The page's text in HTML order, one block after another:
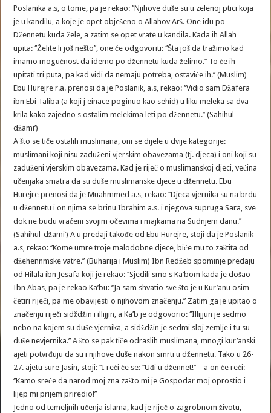
Poslanika a.s, o tome, pa je rekao: ‘’Njihove duše su u zelenoj ptici koja
je u kandilu, a koje je opet obješeno o Allahov Arš. One idu po
Džennetu kuda žele, a zatim se opet vrate u kandila. Kada ih Allah
upita: ‘’Želite li još nešto’’, one će odgovoriti: ‘’Šta još da tražimo kad
imamo mogućnost da idemo po džennetu kuda želimo.’’ To će ih
upitati tri puta, pa kad vidi da nemaju potreba, ostaviće ih.’’ (Muslim)
Ebu Hurejre r.a. prenosi da je Poslanik, a.s, rekao: ‘’Vidio sam Džafera
ibn Ebi Taliba (a koji j einace poginuo kao sehid) u liku meleka sa dva
krila kako zajedno s ostalim melekima leti po džennetu.’’ (Sahihul-
džami’)
A što se tiče ostalih muslimana, oni se dijele u dvije kategorije:
muslimani koji nisu zaduženi vjerskim obavezama (tj. djeca) i oni koji su
zaduženi vjerskim obavezama. Kad je riječ o muslimanskoj djeci, većina
učenjaka smatra da su duše muslimanske djece u džennetu. Ebu
Hurejre prenosi da je Muahmmed a.s, rekao: ‘’Djeca vjernika su na brdu
u džennetu i on njima se brinu Ibrahim a.s. i njegova supruga Sara, sve
dok ne budu vraćeni svojim očevima i majkama na Sudnjem danu.’’
(Sahihul-džami’) A u predaji takođe od Ebu Hurejre, stoji da je Poslanik
a.s, rekao: ‘’Kome umre troje malodobne djece, biće mu to zaštita od
džehennmske vatre.’’ (Buharija i Muslim) Ibn Redžeb spominje predaju
od Hilala ibn Jesafa koji je rekao: ‘’Sjedili smo s Ka’bom kada je došao
Ibn Abas, pa je rekao Ka’bu: ‘’Ja sam shvatio sve što je u Kur’anu osim
četiri riječi, pa me obavijesti o njihovom značenju.’’ Zatim ga je upitao o
značenju riječi sidždžin i illijjin, a Ka’b je odgovorio: ‘’Illijjun je sedmo
nebo na kojem su duše vjernika, a sidždžin je sedmi sloj zemlje i tu su
duše nevjernika.’’ A što se pak tiče odraslih muslimana, mnogi kur’anski
ajeti potvrđuju da su i njihove duše nakon smrti u džennetu. Tako u 26-
27. ajetu sure Jasin, stoji: ‘’I reći će se: ‘’Uđi u džennet!’’ – a on će reći:
‘’Kamo sreće da narod moj zna zašto mi je Gospodar moj oprostio i
lijep mi prijem priredio!’’
Jedno od temeljnih učenja islama, kad je riječ o zagrobnom životu,